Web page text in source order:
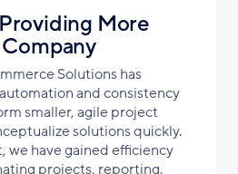
More
Solutions has
and consistency
smaller, agile project
solutions quickly.
we have gained efficiency
projects, reporting,